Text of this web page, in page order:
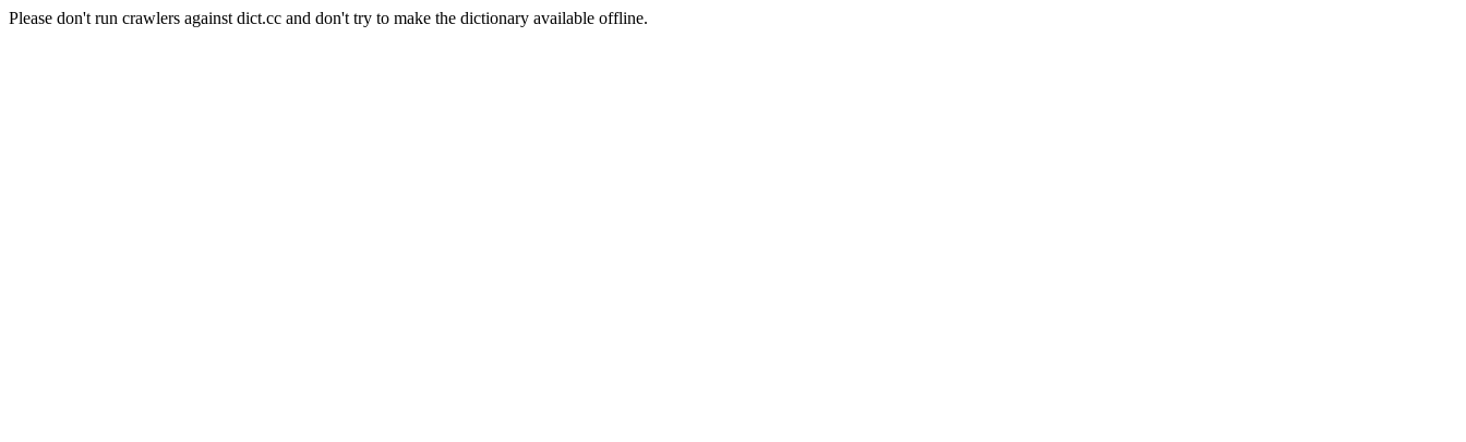
Please don't run crawlers against dict.cc and don't try to make the dictionary available offline.